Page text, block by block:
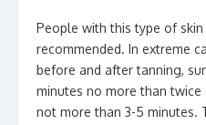
People with this type of
recommended. In extreme
before and after tanning,
minutes no more than
not more than 3-5 minutes.